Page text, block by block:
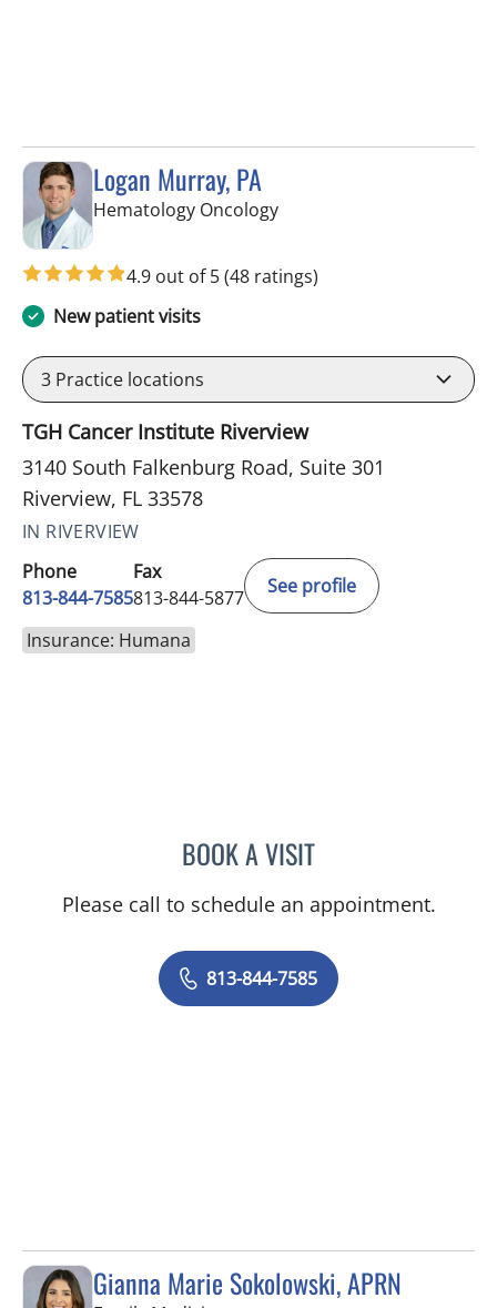
Logan Murray, PA
Hematology Oncologyin Riverview, FL
4.9 out of 5(48 ratings)
New patient visits
3 Practice locations
TGH Cancer Institute Riverview
3140 South Falkenburg Road, Suite 301
Riverview, FL 33578
IN RIVERVIEW
Phone
813-844-7585
Fax
813-844-5877
See profile
Insurance: Humana
BOOK A VISITLOGAN MURRAY, PA
Please call to schedule an appointment.
813-844-7585
Gianna Marie Sokolowski, APRN